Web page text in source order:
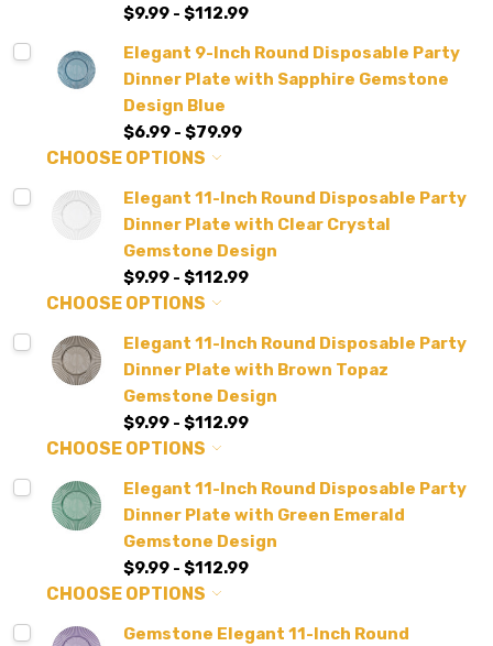
$9.99 - $112.99
Elegant 9-Inch Round Disposable Party
Dinner Plate with Sapphire Gemstone
Design Blue
$6.99 - $79.99
CHOOSE OPTIONS
Elegant 11-Inch Round Disposable Party
Dinner Plate with Clear Crystal
Gemstone Design
$9.99 - $112.99
CHOOSE OPTIONS
Elegant 11-Inch Round Disposable Party
Dinner Plate with Brown Topaz
Gemstone Design
$9.99 - $112.99
CHOOSE OPTIONS
Elegant 11-Inch Round Disposable Party
Dinner Plate with Green Emerald
Gemstone Design
$9.99 - $112.99
CHOOSE OPTIONS
Gemstone Elegant 11-Inch Round